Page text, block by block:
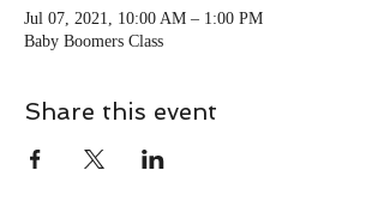
Jul 07, 2021, 10:00 AM – 1:00 PM
Baby Boomers Class
Share this event